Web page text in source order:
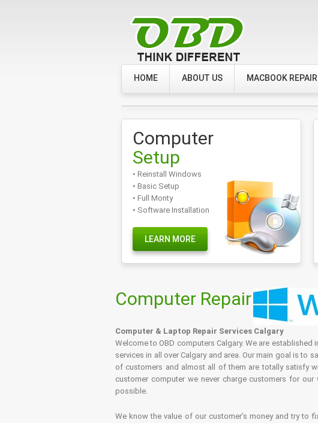
HOME ABOUT US MACBOOK REPAIR
Computer
Setup
• Reinstall Windows
• Basic Setup
• Full Monty
• Software Installation
LEARN MORE
Computer Repair
Computer & Laptop Repair Services Calgary
Welcome to OBD computers Calgary. We are
services in all over Calgary and area. Our main goal is to
of customers and almost all of them are totally satisfy
customer computer we never charge customers for
possible.
We know the value of our customer’s money and try to